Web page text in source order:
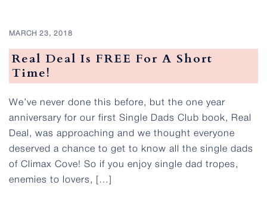
MARCH 23, 2018
Real Deal Is FREE For A Short
Time!
We’ve never done this before, but the one year
anniversary for our first Single Dads Club book, Real
Deal, was approaching and we thought everyone
deserved a chance to get to know all the single dads
of Climax Cove! So if you enjoy single dad tropes,
enemies to lovers, […]